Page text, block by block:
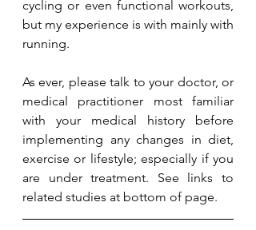
cycling or even functional workouts,
but my experience is with mainly with
running.
As ever, please talk to your doctor, or
medical practitioner most familiar
with your medical history before
implementing any changes in diet,
exercise or lifestyle; especially if you
are under treatment. See links to
related studies at bottom of page.